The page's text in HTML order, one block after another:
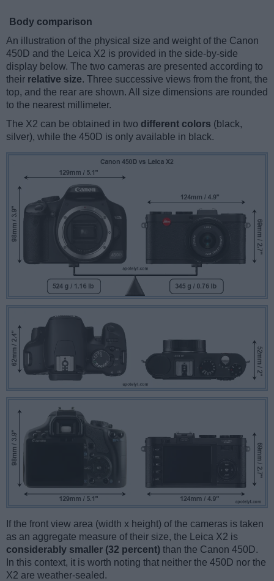
Body comparison
An illustration of the physical size and weight of the Canon
450D and the Leica X2 is provided in the side-by-side
display below. The two cameras are presented according to
their relative size. Three successive views from the front, the
top, and the rear are shown. All size dimensions are rounded
to the nearest millimeter.
The X2 can be obtained in two different colors (black,
silver), while the 450D is only available in black.
If the front view area (width x height) of the cameras is taken
as an aggregate measure of their size, the Leica X2 is
considerably smaller (32 percent) than the Canon 450D.
In this context, it is worth noting that neither the 450D nor the
X2 are weather-sealed.